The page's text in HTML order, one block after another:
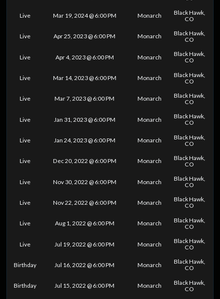
Live Mar 19, 2024 @ 6:00 PM Monarch
Black Hawk,
CO
Live Apr 25, 2023 @ 6:00 PM Monarch
Black Hawk,
CO
Live Apr 4, 2023 @ 6:00 PM Monarch
Black Hawk,
CO
Live Mar 14, 2023 @ 6:00 PM Monarch
Black Hawk,
CO
Live Mar 7, 2023 @ 6:00 PM Monarch
Black Hawk,
CO
Live Jan 31, 2023 @ 6:00 PM Monarch
Black Hawk,
CO
Live Jan 24, 2023 @ 6:00 PM Monarch
Black Hawk,
CO
Live Dec 20, 2022 @ 6:00 PM Monarch
Black Hawk,
CO
Live Nov 30, 2022 @ 6:00 PM Monarch
Black Hawk,
CO
Live Nov 22, 2022 @ 6:00 PM Monarch
Black Hawk,
CO
Live Aug 1, 2022 @ 6:00 PM Monarch
Black Hawk,
CO
Live Jul 19, 2022 @ 6:00 PM Monarch
Black Hawk,
CO
Birthday Jul 16, 2022 @ 6:00 PM Monarch
Black Hawk,
CO
Birthday Jul 15, 2022 @ 6:00 PM Monarch
Black Hawk,
CO